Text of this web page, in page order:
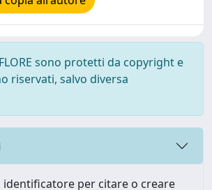
sono protetti da copyright e
riservati, salvo diversa
identificatore per citare o creare